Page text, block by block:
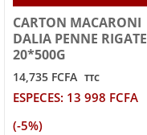
CARTON MACARONI
DALIA PENNE RIGATE
20*500G
14,735 FCFA TTC
ESPECES: 13 998 FCFA
(-5%)